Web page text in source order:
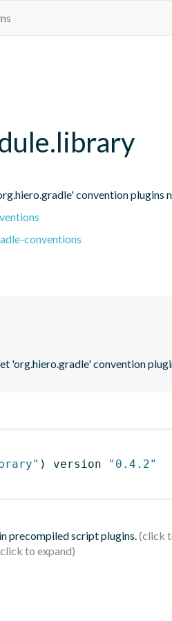
convention plugins
conventions
'org.hiero.gradle' convention
) version
"0.4.2"
precompiled script plugins.